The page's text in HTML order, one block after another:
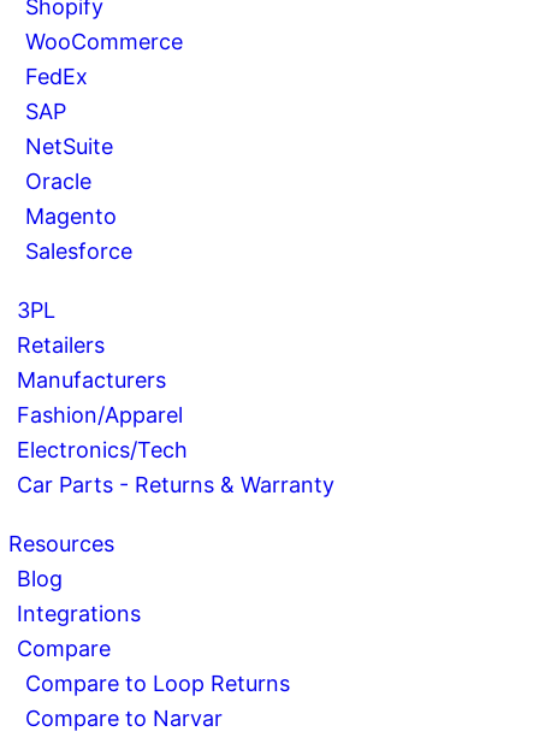
Shopify
WooCommerce
FedEx
SAP
NetSuite
Oracle
Magento
Salesforce
3PL
Retailers
Manufacturers
Fashion/Apparel
Electronics/Tech
Car Parts - Returns & Warranty
Resources
Blog
Integrations
Compare
Compare to Loop Returns
Compare to Narvar